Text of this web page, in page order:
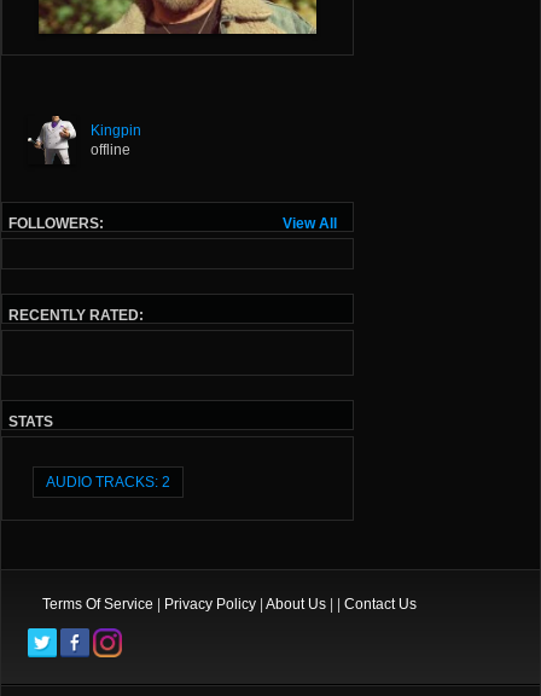
Kingpin
offline
View All
FOLLOWERS:
RECENTLY RATED:
STATS
AUDIO TRACKS: 2
Terms Of Service Privacy Policy About Us Contact Us